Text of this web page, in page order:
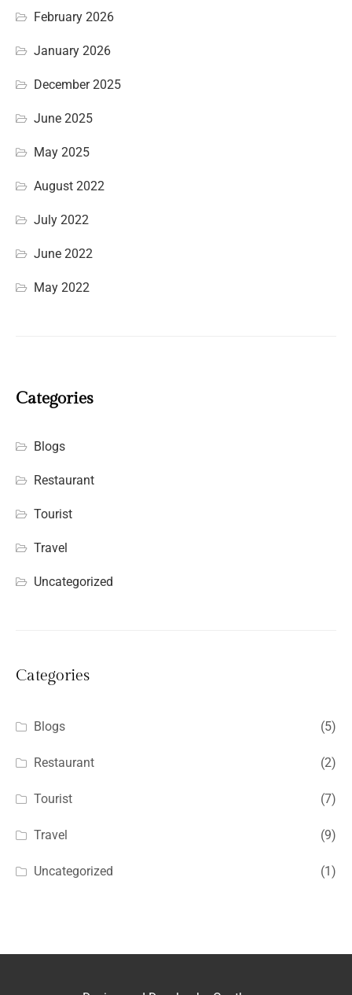
February 2026
January 2026
December 2025
June 2025
May 2025
August 2022
July 2022
June 2022
May 2022
Categories
Blogs
Restaurant
Tourist
Travel
Uncategorized
Categories
Blogs (5)
Restaurant (2)
Tourist (7)
Travel (9)
Uncategorized (1)